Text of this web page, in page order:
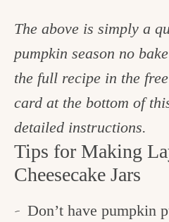
The above is simply a
pumpkin season no
the full recipe in the
card at the bottom of
detailed instructions.
Tips for Making
Cheesecake Jars
Don’t have pumpkin